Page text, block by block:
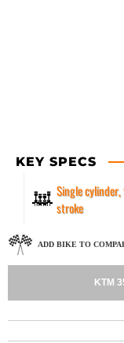
KEY SPECS
Single
stroke
ADD BIKE TO
KTM